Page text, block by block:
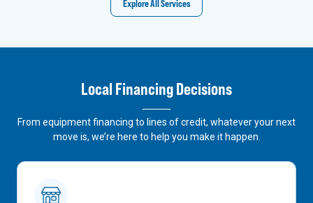
Explore All Services
Local Financing Decisions
From equipment financing to lines of credit, whatever your next
move is, we’re here to help you make it happen.